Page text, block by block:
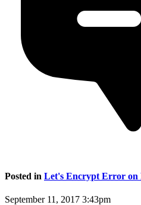
Posted in Let's Encrypt Error on
September 11, 2017 3:43pm